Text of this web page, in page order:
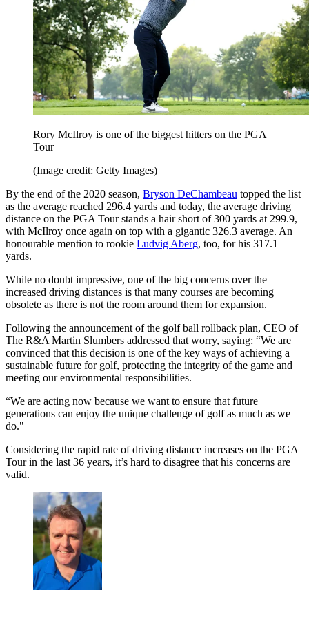
Rory McIlroy is one of the biggest hitters on the PGA
Tour
(Image credit: Getty Images)
By the end of the 2020 season, Bryson DeChambeau topped the list
as the average reached 296.4 yards and today, the average driving
distance on the PGA Tour stands a hair short of 300 yards at 299.9,
with McIlroy once again on top with a gigantic 326.3 average. An
honourable mention to rookie Ludvig Aberg, too, for his 317.1
yards.
While no doubt impressive, one of the big concerns over the
increased driving distances is that many courses are becoming
obsolete as there is not the room around them for expansion.
Following the announcement of the golf ball rollback plan, CEO of
The R&A Martin Slumbers addressed that worry, saying: “We are
convinced that this decision is one of the key ways of achieving a
sustainable future for golf, protecting the integrity of the game and
meeting our environmental responsibilities.
“We are acting now because we want to ensure that future
generations can enjoy the unique challenge of golf as much as we
do."
Considering the rapid rate of driving distance increases on the PGA
Tour in the last 36 years, it’s hard to disagree that his concerns are
valid.